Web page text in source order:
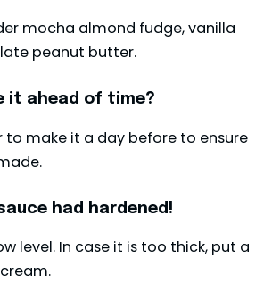
mocha almond fudge, vanilla
peanut butter.
it ahead of time?
to make it a day before to ensure
had hardened!
level. In case it is too thick, put a